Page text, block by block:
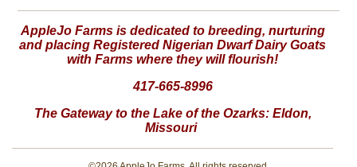
AppleJo Farms is dedicated to breeding, nurturing
and placing Registered Nigerian Dwarf Dairy Goats
with Farms where they will flourish!
417-665-8996
The Gateway to the Lake of the Ozarks: Eldon,
Missouri